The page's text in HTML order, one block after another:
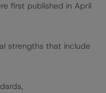
first published in April
strengths that include